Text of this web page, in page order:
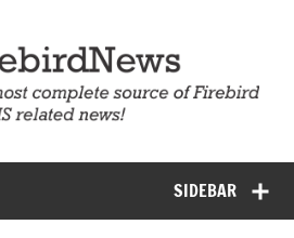
SIDEBAR